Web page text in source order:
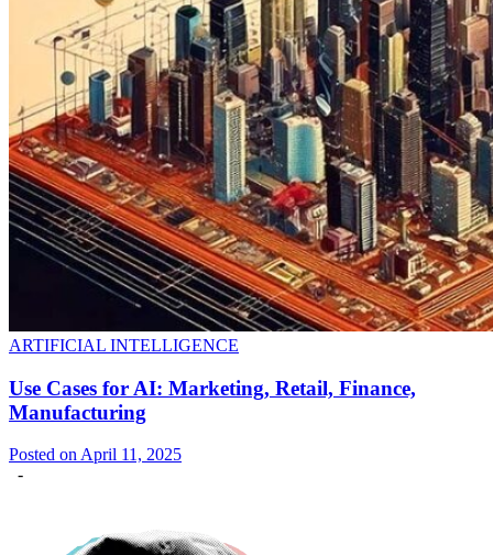
ARTIFICIAL INTELLIGENCE
Use Cases for AI: Marketing, Retail, Finance,
Manufacturing
Posted on April 11, 2025
-